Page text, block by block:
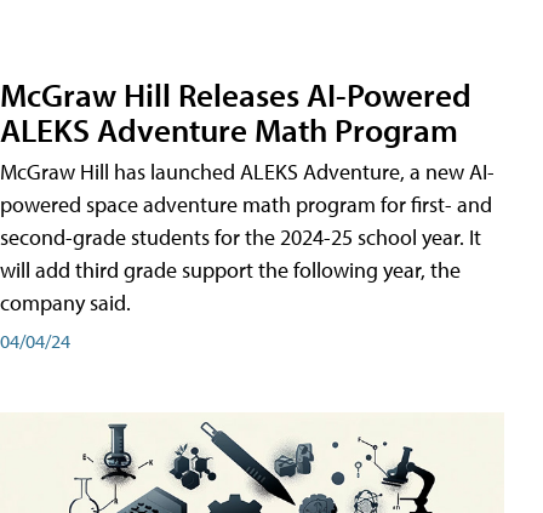
McGraw Hill Releases AI-Powered
ALEKS Adventure Math Program
McGraw Hill has launched ALEKS Adventure, a new AI-
powered space adventure math program for first- and
second-grade students for the 2024-25 school year. It
will add third grade support the following year, the
company said.
04/04/24